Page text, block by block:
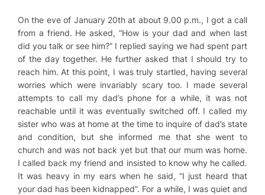
On the eve of January 20th at about 9.00 p.m., I got a call
from a friend. He asked, “How is your dad and when last
did you talk or see him?” I replied saying we had spent part
of the day together. He further asked that I should try to
reach him. At this point, I was truly startled, having several
worries which were invariably scary too. I made several
attempts to call my dad’s phone for a while, it was not
reachable until it was eventually switched off. I called my
sister who was at home at the time to inquire of dad’s state
and condition, but she informed me that she went to
church and was not back yet but that our mum was home.
I called back my friend and insisted to know why he called.
It was heavy in my ears when he said, “I just heard that
your dad has been kidnapped”. For a while, I was quiet and